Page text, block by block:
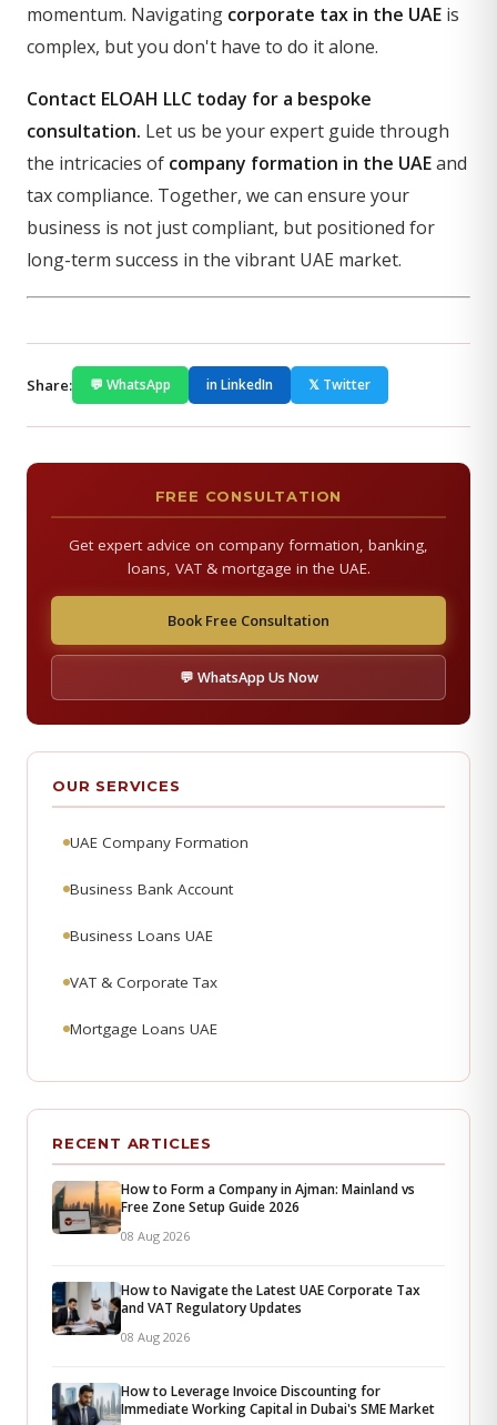
momentum. Navigating corporate tax in the UAE is
complex, but you don't have to do it alone.
Contact ELOAH LLC today for a bespoke
consultation. Let us be your expert guide through
the intricacies of company formation in the UAEand
tax compliance. Together, we can ensure your
business is not just compliant, but positioned for
long-term success in the vibrant UAE market.
Share: 💬 WhatsApp in LinkedIn 𝕏 Twitter
FREE CONSULTATION
Get expert advice on company formation, banking,
loans, VAT & mortgage in the UAE.
Book Free Consultation
💬 WhatsApp Us Now
OUR SERVICES
UAE Company Formation
Business Bank Account
Business Loans UAE
VAT & Corporate Tax
Mortgage Loans UAE
RECENT ARTICLES
How to Form a Company in Ajman: Mainland vs
Free Zone Setup Guide 2026
08 Aug 2026
How to Navigate the Latest UAE Corporate Tax
and VAT Regulatory Updates
08 Aug 2026
How to Leverage Invoice Discounting for
Immediate Working Capital in Dubai's SME Market